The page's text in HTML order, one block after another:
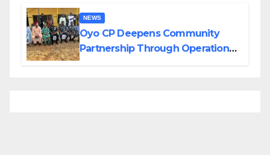
NEWS
Oyo CP Deepens Community
Partnership Through Operational